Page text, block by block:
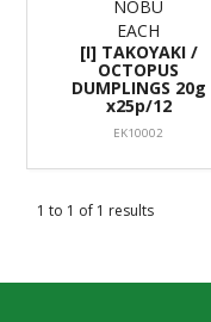
NOBU
EACH
[I] TAKOYAKI /
OCTOPUS
DUMPLINGS 20g
x25p/12
EK10002
1 to 1 of 1 results